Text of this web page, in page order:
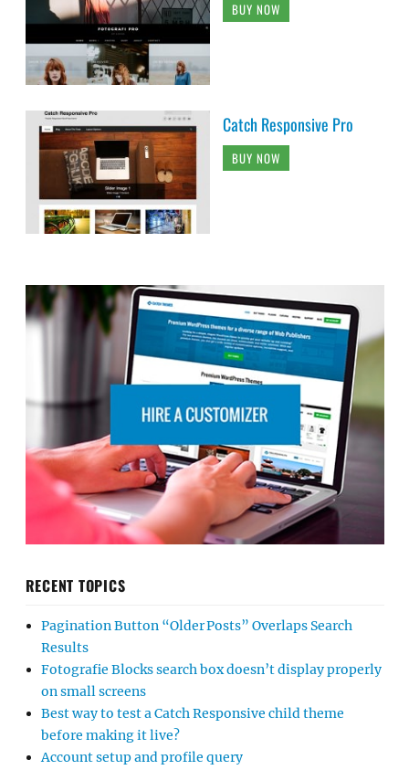
BUY NOW
Catch Responsive Pro
BUY NOW
RECENT TOPICS
Pagination Button “Older Posts” Overlaps Search
Results
Fotografie Blocks search box doesn’t display properly
on small screens
Best way to test a Catch Responsive child theme
before making it live?
Account setup and profile query